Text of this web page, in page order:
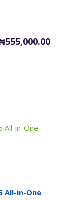
555,000.00
All-in-One